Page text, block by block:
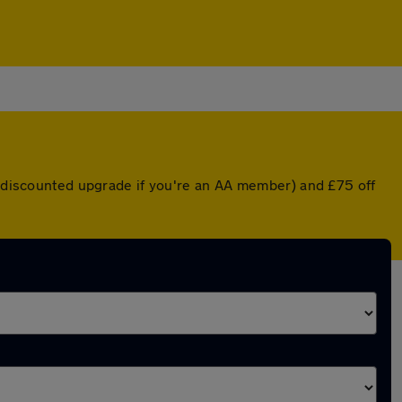
upgrade if you're an AA member) and £75 off